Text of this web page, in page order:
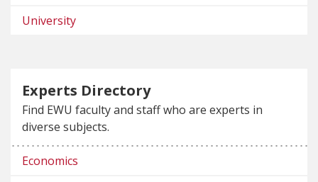
University
Experts Directory
Find EWU faculty and staff who are experts in
diverse subjects.
Economics